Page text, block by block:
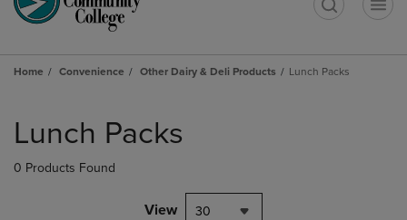
Home Convenience Other Dairy & Deli Products Lunch Packs
products
Lunch Packs
0 Products Found
View 30